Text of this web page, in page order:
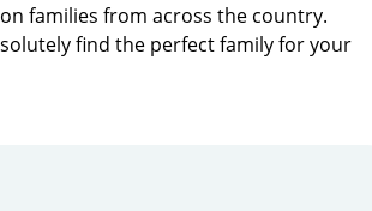
families from across the country.
find the perfect family for your